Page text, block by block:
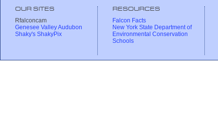
OUR SITES
Rfalconcam
Genesee Valley Audubon
Shaky's ShakyPix
RESOURCES
Falcon Facts
New York State Department of
Environmental Conservation
Schools